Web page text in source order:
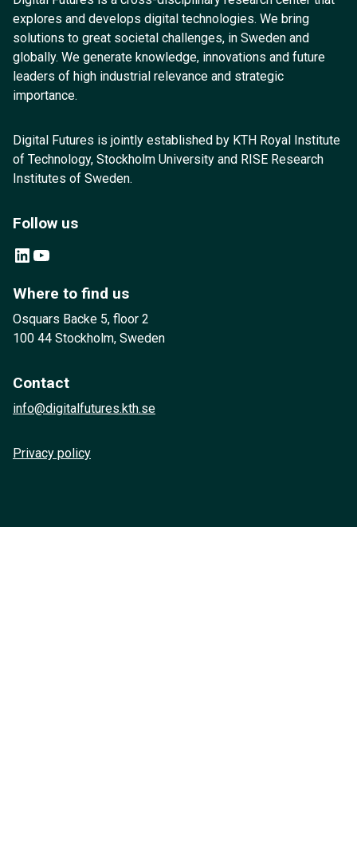
explores and develops digital technologies. We bring
solutions to great societal challenges, in Sweden and
globally. We generate knowledge, innovations and future
leaders of high industrial relevance and strategic
importance.
Digital Futures is jointly established by KTH Royal Institute
of Technology, Stockholm University and RISE Research
Institutes of Sweden.
Follow us
LinkedIn YouTube
Where to find us
Osquars Backe 5, floor 2
100 44 Stockholm, Sweden
Contact
info@digitalfutures.kth.se
Privacy policy